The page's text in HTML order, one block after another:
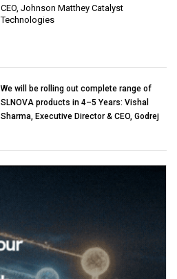
CEO, Johnson Matthey Catalyst
Technologies
We will be rolling out complete range of
SLNOVA products in 4–5 Years: Vishal
Sharma, Executive Director & CEO, Godrej